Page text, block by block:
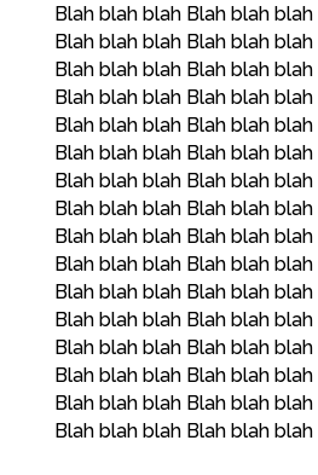
Blah blah blah Blah blah
Blah blah blah Blah blah
Blah blah blah Blah blah
Blah blah blah Blah blah
Blah blah blah Blah blah
Blah blah blah Blah blah
Blah blah blah Blah blah
Blah blah blah Blah blah
Blah blah blah Blah blah
Blah blah blah Blah blah
Blah blah blah Blah blah
Blah blah blah Blah blah
Blah blah blah Blah blah
Blah blah blah Blah blah
Blah blah blah Blah blah
Blah blah blah Blah blah